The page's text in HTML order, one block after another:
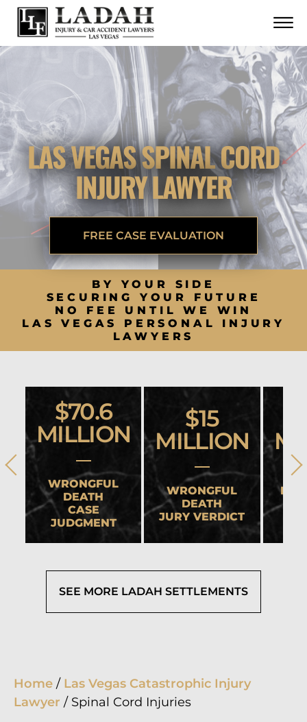
Skip to Main Content
☰
CALL US NOW
CONTACT
LAS VEGAS SPINAL CORD
INJURY LAWYER
FREE CASE EVALUATION
BY YOUR SIDE
SECURING YOUR FUTURE
NO FEE UNTIL WE WIN
LAS VEGAS PERSONAL INJURY
LAWYERS
$70.6
MILLION
WRONGFUL
DEATH
CASE
JUDGMENT
$15
MILLION
WRONGFUL
DEATH
JURY VERDICT
SEE MORE LADAH SETTLEMENTS
Home / Las Vegas Catastrophic Injury
Lawyer / Spinal Cord Injuries